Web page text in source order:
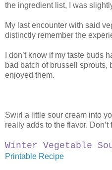
the ingredient list, I was
My last encounter with said
distinctly remember the
I don’t know if my taste buds
bad batch of brussell sprouts,
enjoyed them.
Swirl a little sour cream into
really adds to the flavor.
Winter Vegetable
Printable Recipe